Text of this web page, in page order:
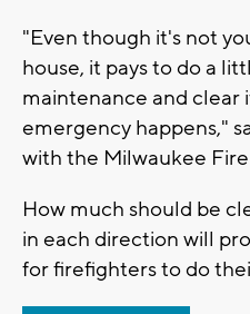
"Even though it's not
house, it pays to do a
maintenance and clear
emergency happens,"
with the Milwaukee
How much should be
in each direction will
for firefighters to do